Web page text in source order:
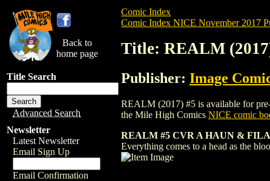
Back to
home page
Title Search
Advanced Search
Newsletter
Latest Newsletter
Email Sign Up
Email Confirmation
Comic Index
Comic Index NICE November 2017
Title: REALM
Publisher: Image
REALM (2017) #5 is available for
the Mile High Comics NICE comic
REALM #5 CVR A HAUN &
Everything comes to a head as the